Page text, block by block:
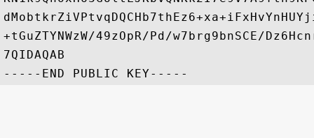
+tGuZTYNWzW/49zOpR/Pd/w7brg9bnSCE/
7QIDAQAB